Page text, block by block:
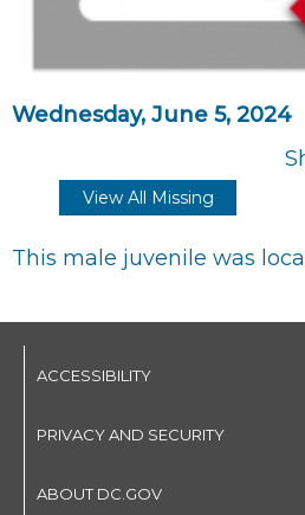
Wednesday, June 5, 2024
View All Missing
This male juvenile was
ACCESSIBILITY
PRIVACY AND SECURITY
ABOUT DC.GOV